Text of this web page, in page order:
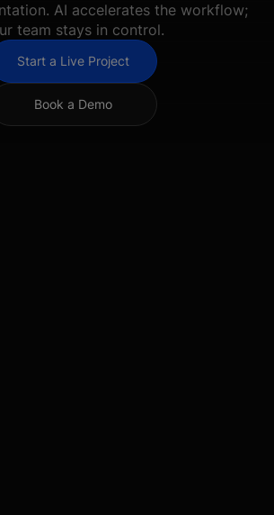
AI accelerates the workflow;
team stays in control.
Book a Demo
Start a Live Project